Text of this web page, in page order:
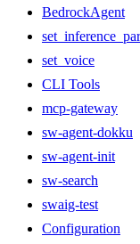
BedrockAgent
set_voice
CLI Tools
mcp-gateway
sw-agent-dokku
sw-agent-init
sw-search
swaig-test
Configuration